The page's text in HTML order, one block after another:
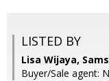
LISTED BY
Lisa Wijaya,
Buyer/Sale agent: